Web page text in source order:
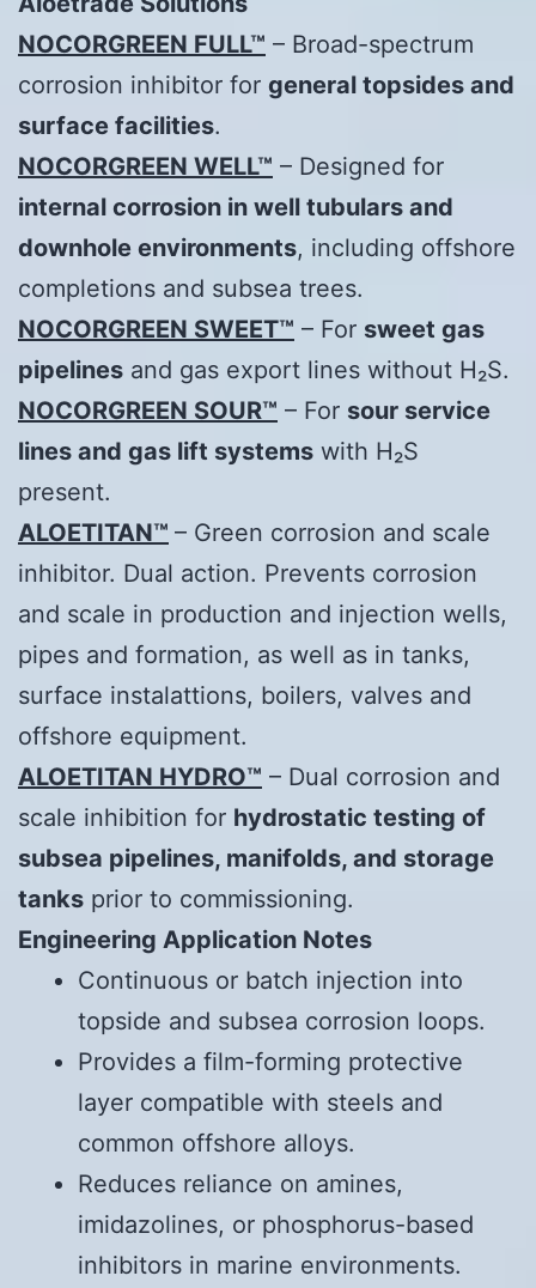
NOCORGREEN FULL™ – Broad-spectrum
corrosion inhibitor for general topsides and
surface facilities.
NOCORGREEN WELL™ – Designed for
internal corrosion in well tubulars and
downhole environments, including offshore
completions and subsea trees.
NOCORGREEN SWEET™ – For sweet gas
pipelines and gas export lines without H₂S.
NOCORGREEN SOUR™ – For sour service
lines and gas lift systems with H₂S
present.
ALOETITAN™ – Green corrosion and scale
inhibitor. Dual action. Prevents corrosion
and scale in production and injection wells,
pipes and formation, as well as in tanks,
surface instalattions, boilers, valves and
offshore equipment.
ALOETITAN HYDRO™ – Dual corrosion and
scale inhibition for hydrostatic testing of
subsea pipelines, manifolds, and storage
tanks prior to commissioning.
Engineering Application Notes
Continuous or batch injection into
topside and subsea corrosion loops.
Provides a film-forming protective
layer compatible with steels and
common offshore alloys.
Reduces reliance on amines,
imidazolines, or phosphorus-based
inhibitors in marine environments.